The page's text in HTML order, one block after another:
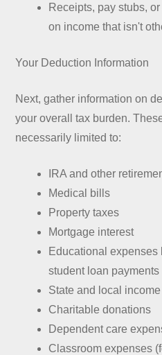
Receipts, pay stubs,
on income that isn't
Your Deduction Information
Next, gather information on
your overall tax burden.
necessarily limited to:
IRA and other
Medical bills
Property taxes
Mortgage interest
Educational
student loan payments
State and local
Charitable donations
Dependent care
Classroom expenses